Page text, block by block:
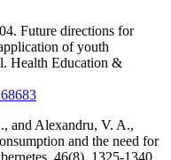
Future directions for
of youth
Health Education &
and Alexandru, V. A.,
and the need for